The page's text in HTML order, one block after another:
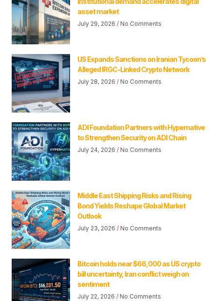
asset market
July 29, 2026 No Comments
US Expands Sanctions on Iranian Tycoon’s
Alleged IRGC-Linked Crypto Network
July 28, 2026 No Comments
ADI Foundation Partners with Hypernative
to Strengthen Security on ADI Chain
July 24, 2026 No Comments
Middle East Shipping Risks and Rising
Bond Yields Reshape Global Market
Outlook
July 23, 2026 No Comments
Bitcoin holds near $66,000 as US crypto
bill uncertainty, Iran conflict weigh on
sentiment
July 22, 2026 No Comments